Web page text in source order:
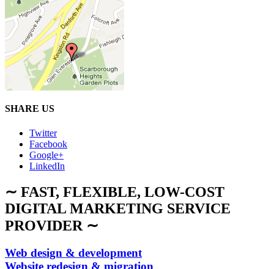
SHARE US
Twitter
Facebook
Google+
LinkedIn
∼ FAST, FLEXIBLE, LOW-COST
DIGITAL MARKETING SERVICE
PROVIDER ∼
Web design & development